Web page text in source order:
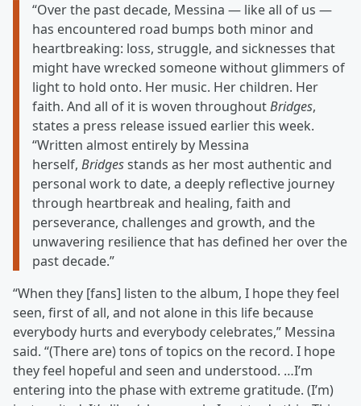
“Over the past decade, Messina — like all of us —
has encountered road bumps both minor and
heartbreaking: loss, struggle, and sicknesses that
might have wrecked someone without glimmers of
light to hold onto. Her music. Her children. Her
faith. And all of it is woven throughoutBridges,
states a press release issued earlier this week.
“Written almost entirely by Messina
herself, Bridgesstands as her most authentic and
personal work to date, a deeply reflective journey
through heartbreak and healing, faith and
perseverance, challenges and growth, and the
unwavering resilience that has defined her over the
past decade.”
“When they [fans] listen to the album, I hope they feel
seen, first of all, and not alone in this life because
everybody hurts and everybody celebrates,” Messina
said. “(There are) tons of topics on the record. I hope
they feel hopeful and seen and understood. …I’m
entering into the phase with extreme gratitude. (I’m)